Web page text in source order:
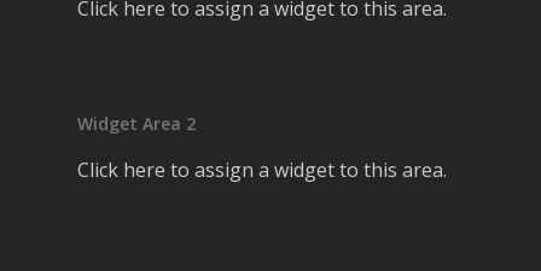
Click here to assign a widget to this area.
Widget Area 2
Click here to assign a widget to this area.